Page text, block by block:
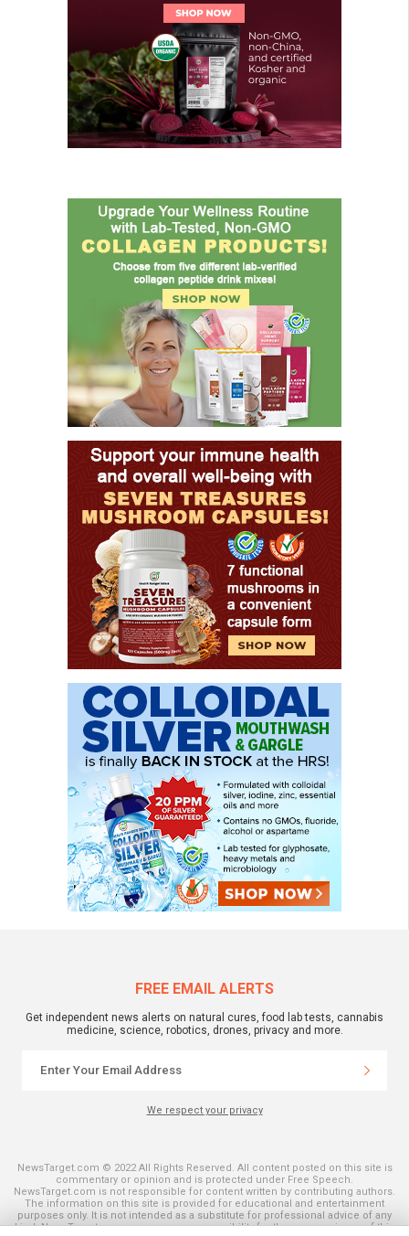
FREE EMAIL ALERTS
Get independent news alerts on natural cures, food lab tests, cannabis
medicine, science, robotics, drones, privacy and more.
We respect your privacy
NewsTarget.com © 2022 All Rights Reserved. All content posted on this site is
commentary or opinion and is protected under Free Speech.
NewsTarget.com is not responsible for content written by contributing authors.
The information on this site is provided for educational and entertainment
purposes only. It is not intended as a substitute for professional advice of any
kind. NewsTarget.com assumes no responsibility for the use or misuse of this